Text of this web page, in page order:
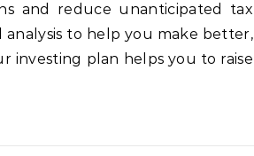
and reduce unanticipated tax
to help you make better,
investing plan helps you to raise